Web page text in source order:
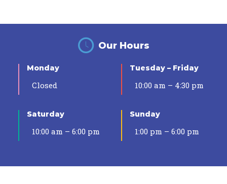
Our Hours
Monday
Closed
Tuesday – Friday
10:00 am – 4:30 pm
Saturday
10:00 am – 6:00 pm
Sunday
1:00 pm – 6:00 pm